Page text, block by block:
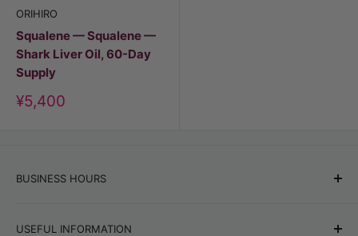
ORIHIRO
Squalene — Squalene —
Shark Liver Oil, 60-Day
Supply
Discount
price
¥5,400
BUSINESS HOURS
USEFUL INFORMATION